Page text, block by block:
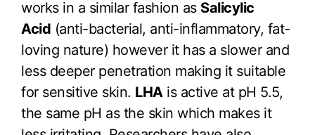
works in a similar fashion as Salicylic
Acid (anti-bacterial, anti-inflammatory, fat-
loving nature) however it has a slower and
less deeper penetration making it suitable
for sensitive skin. LHAis active at pH 5.5,
the same pH as the skin which makes it